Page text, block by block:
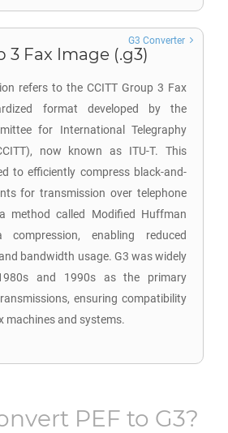
3 Fax Image (.g3)
refers to the CCITT Group 3 Fax
format developed by the
for International Telegraphy
now known as ITU-T. This
to efficiently compress black-and-
for transmission over telephone
method called Modified Huffman
enabling reduced
bandwidth usage. G3 was widely
and 1990s as the primary
ensuring compatibility
machines and systems.
G3 Converter
PEF to G3?